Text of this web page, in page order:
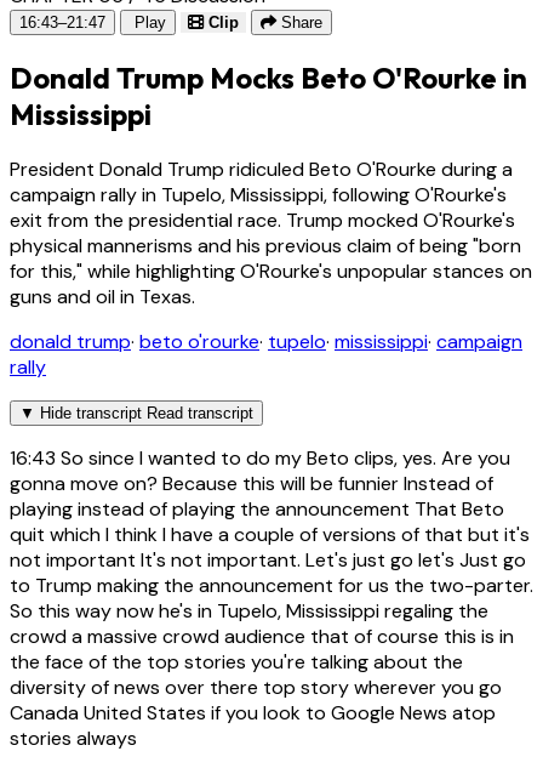
16:43–21:47 Play Clip Share
Donald Trump Mocks Beto O'Rourke in
Mississippi
President Donald Trump ridiculed Beto O'Rourke during a
campaign rally in Tupelo, Mississippi, following O'Rourke's
exit from the presidential race. Trump mocked O'Rourke's
physical mannerisms and his previous claim of being "born
for this," while highlighting O'Rourke's unpopular stances on
guns and oil in Texas.
donald trump· beto o'rourke· tupelo· mississippi· campaign
rally
▼ Hide transcript Read transcript
16:43 So since I wanted to do my Beto clips, yes. Are you
gonna move on? Because this will be funnier Instead of
playing instead of playing the announcement That Beto
quit which I think I have a couple of versions of that but it's
not important It's not important. Let's just go let's Just go
to Trump making the announcement for us the two-parter.
So this way now he's in Tupelo, Mississippi regaling the
crowd a massive crowd audience that of course this is in
the face of the top stories you're talking about the
diversity of news over there top story wherever you go
Canada United States if you look to Google News atop
stories always